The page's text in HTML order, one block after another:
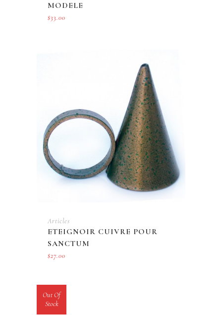
MODELE
$33.00
Articles
ETEIGNOIR CUIVRE POUR
SANCTUM
$27.00
Out Of
Stock